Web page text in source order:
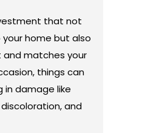
that not
home but also
matches your
things can
in damage like
and